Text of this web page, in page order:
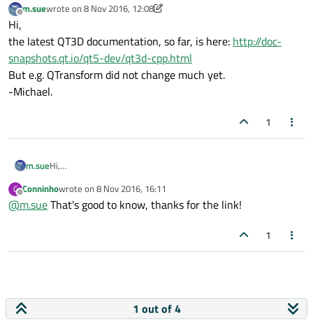
Offline
m.suewrote on 8 Nov 2016, 12:08
last edited by m.sue11 Aug 2016, 12:09
Hi,
the latest QT3D documentation, so far, is here: http://doc-
snapshots.qt.io/qt5-dev/qt3d-cpp.html
But e.g. QTransform did not change much yet.
-Michael.
1
m.sueHi,
snapshots.qt.io/qt5-dev/qt3d-cpp.html
But e.g. QTransform did not change much yet.
C
Offline
Conninhowrote on 8 Nov 2016, 16:11
last edited by
@m.sueThat's good to know, thanks for the link!
1
1 out of 4